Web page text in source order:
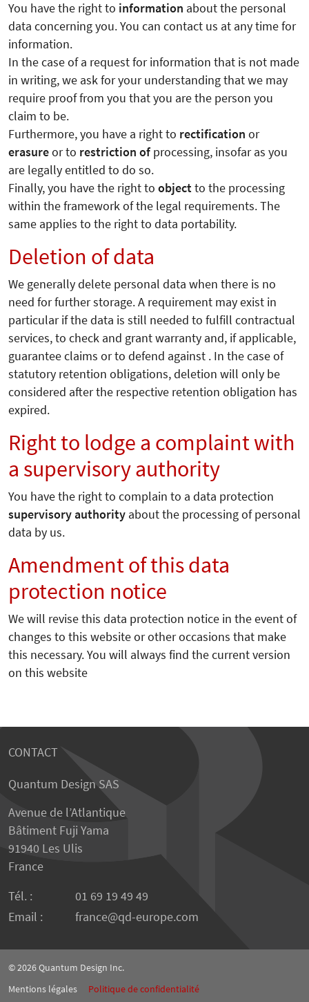
You have the right to information about the personal
data concerning you. You can contact us at any time for
information.
In the case of a request for information that is not made
in writing, we ask for your understanding that we may
require proof from you that you are the person you
claim to be.
Furthermore, you have a right to rectification or
erasureor to restriction ofprocessing, insofar as you
are legally entitled to do so.
Finally, you have the right to objectto the processing
within the framework of the legal requirements. The
same applies to the right to data portability.
Deletion of data
We generally delete personal data when there is no
need for further storage. A requirement may exist in
particular if the data is still needed to fulfill contractual
services, to check and grant warranty and, if applicable,
guarantee claims or to defend against . In the case of
statutory retention obligations, deletion will only be
considered after the respective retention obligation has
expired.
Right to lodge a complaint with
a supervisory authority
You have the right to complain to a data protection
supervisory authority about the processing of personal
data by us.
Amendment of this data
protection notice
We will revise this data protection notice in the event of
changes to this website or other occasions that make
this necessary. You will always find the current version
on this website
CONTACT
Quantum Design SAS
Avenue de l’Atlantique
Bâtiment Fuji Yama
91940 Les Ulis
France
Tél. :
01 69 19 49 49
Email :
france qd-europe.com
© 2026Quantum Design Inc.
Mentions légales
Politique de confidentialité